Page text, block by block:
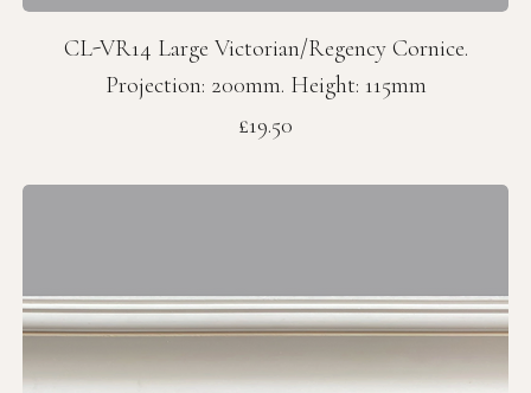
CL-VR14 Large Victorian/Regency Cornice.
Projection: 200mm. Height: 115mm
Price
£19.50